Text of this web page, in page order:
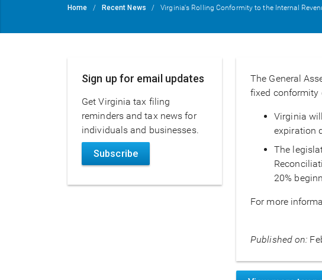
Breadcrumb
Home Recent News Virginia's Rolling Conformity to the Internal
The General
fixed conformity
Virginia
expiration
The
20%
For more
Published on:
Sign up for email updates
Get Virginia tax filing
reminders and tax news for
individuals and businesses.
Subscribe